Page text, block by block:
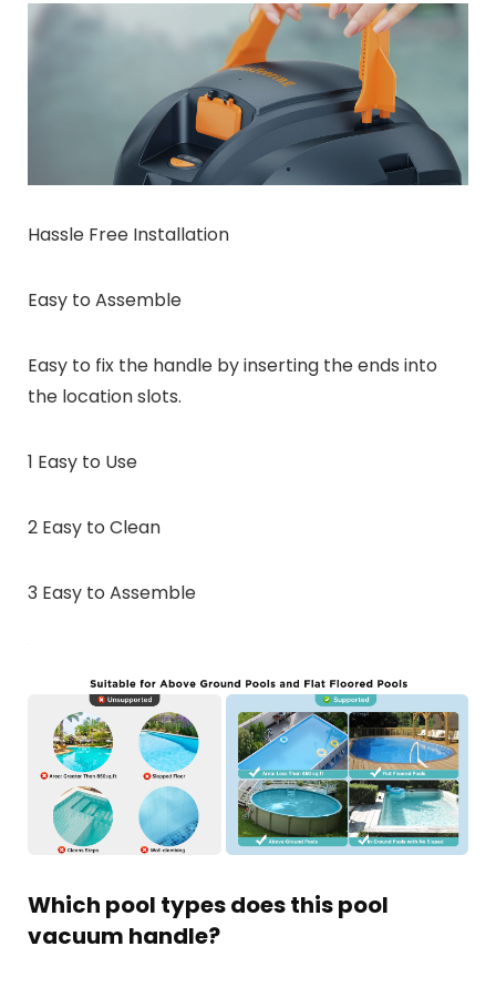
Hassle Free Installation
Easy to Assemble
Easy to fix the handle by inserting the ends into
the location slots.
1 Easy to Use
2 Easy to Clean
3 Easy to Assemble
Which pool types does this pool
vacuum handle?